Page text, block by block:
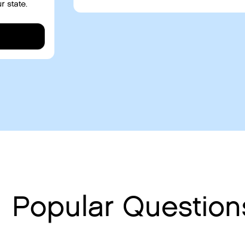
state.
Popular